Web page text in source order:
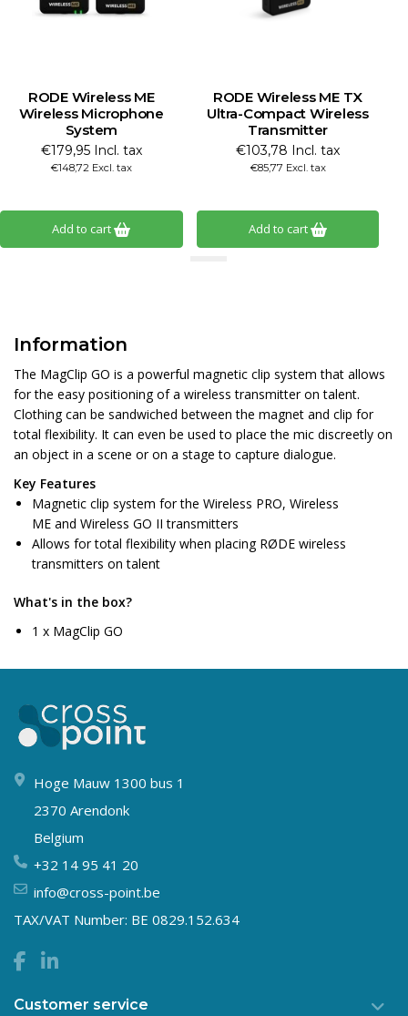
RODE Wireless ME
Wireless Microphone
System
€179,95 Incl. tax
€148,72 Excl. tax
Add to cart
RODE Wireless ME TX
Ultra-Compact Wireless
Transmitter
€103,78 Incl. tax
€85,77 Excl. tax
Add to cart
Information
The MagClip GO is a powerful magnetic clip system that allows
for the easy positioning of a wireless transmitter on talent.
Clothing can be sandwiched between the magnet and clip for
total flexibility. It can even be used to place the mic discreetly on
an object in a scene or on a stage to capture dialogue.
Key Features
Magnetic clip system for the Wireless PRO, Wireless
ME and Wireless GO II transmitters
Allows for total flexibility when placing RØDE wireless
transmitters on talent
What's in the box?
1 x MagClip GO
Hoge Mauw 1300 bus 1
2370 Arendonk
Belgium
+32 14 95 41 20
info@cross-point.be
TAX/VAT Number: BE 0829.152.634
Customer service